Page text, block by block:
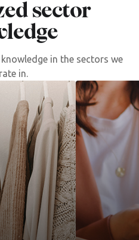
sector
in the sectors we
in.